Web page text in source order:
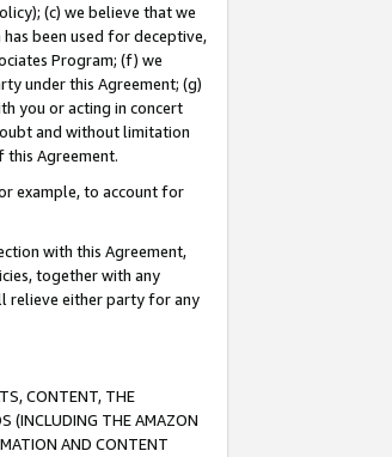
(c) we believe that we
been used for deceptive,
Program; (f) we
under this Agreement; (g)
you or acting in concert
and without limitation
this Agreement.
example, to account for
with this Agreement,
together with any
relieve either party for any
CONTENT, THE
(INCLUDING THE AMAZON
AND CONTENT